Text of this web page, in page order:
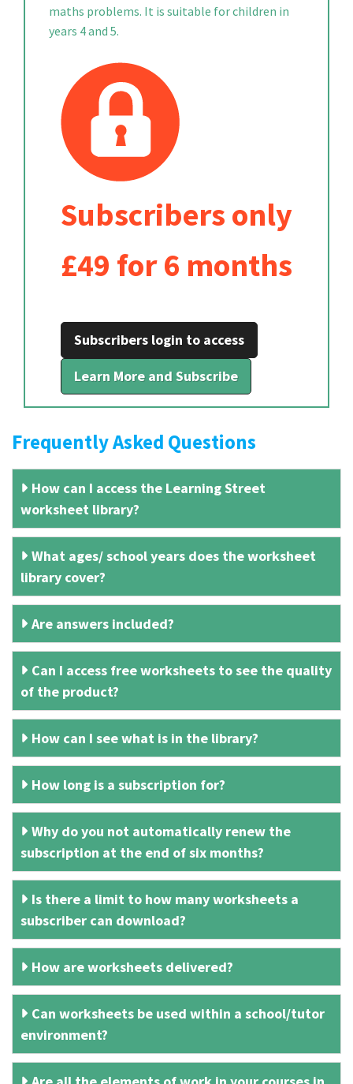
maths problems. It is suitable for children in
years 4 and 5.
Subscribers only
£49 for 6 months
Subscribers login to access
Learn More and Subscribe
Frequently Asked Questions
How can I access the Learning Street
worksheet library?
What ages/ school years does the worksheet
library cover?
Are answers included?
Can I access free worksheets to see the quality
of the product?
How can I see what is in the library?
How long is a subscription for?
Why do you not automatically renew the
subscription at the end of six months?
Is there a limit to how many worksheets a
subscriber can download?
How are worksheets delivered?
Can worksheets be used within a school/tutor
environment?